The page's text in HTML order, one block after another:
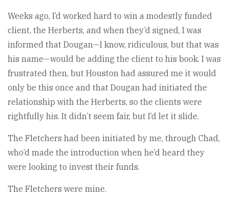
Weeks ago, I’d worked hard to win a modestly funded
client, the Herberts, and when they’d signed, I was
informed that Dougan—I know, ridiculous, but that was
his name—would be adding the client to his book. I was
frustrated then, but Houston had assured me it would
only be this once and that Dougan had initiated the
relationship with the Herberts, so the clients were
rightfully his. It didn’t seem fair, but I’d let it slide.
The Fletchers had been initiated by me, through Chad,
who’d made the introduction when he’d heard they
were looking to invest their funds.
The Fletchers were mine.